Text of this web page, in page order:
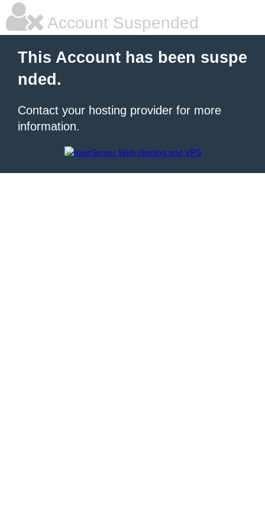
Account Suspended
This Account has been suspe
nded.
Contact your hosting provider for more
information.